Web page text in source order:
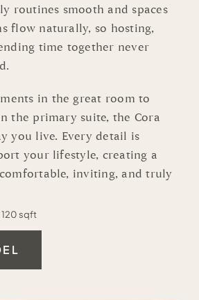
routines smooth and spaces
flow naturally, so hosting,
time together never
in the great room to
the primary suite, the Cora
you live. Every detail is
your lifestyle, creating a
inviting, and truly
sqft